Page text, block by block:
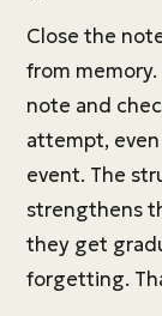
Close the
from
note and
attempt,
event. The
strengthens
they get
forgetting.